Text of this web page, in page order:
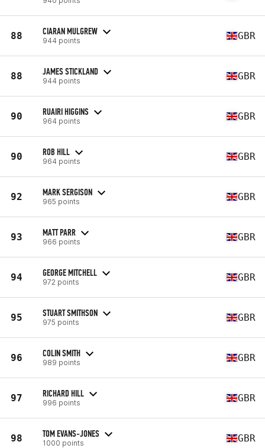
88 CIARAN MULGREW
944 points GBR
88 JAMES STICKLAND
944 points GBR
90 RUAIRI HIGGINS
964 points GBR
90 ROB HILL
964 points GBR
92 MARK SERGISON
965 points GBR
93 MATT PARR
966 points GBR
94 GEORGE MITCHELL
972 points GBR
95 STUART SMITHSON
975 points GBR
96 COLIN SMITH
989 points GBR
97 RICHARD HILL
996 points GBR
98 TOM EVANS-JONES
1000 points GBR